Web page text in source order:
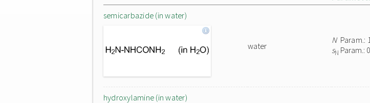
semicarbazide (in water)
water
NParam.:
sN Param.:
hydroxylamine (in water)